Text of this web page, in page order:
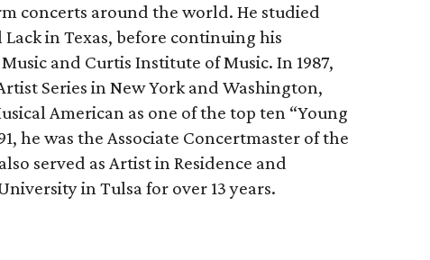
concerts around the world. He studied
in Texas, before continuing his
and Curtis Institute of Music. In 1987,
Series in New York and Washington,
American as one of the top ten “Young
he was the Associate Concertmaster of the
served as Artist in Residence and
in Tulsa for over 13 years.